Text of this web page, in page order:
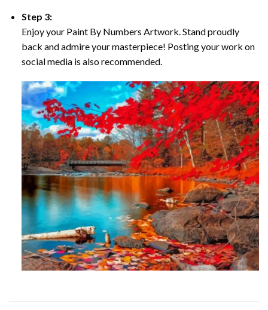
Step 3:
Enjoy your Paint By Numbers Artwork. Stand proudly
back and admire your masterpiece! Posting your work on
social media is also recommended.